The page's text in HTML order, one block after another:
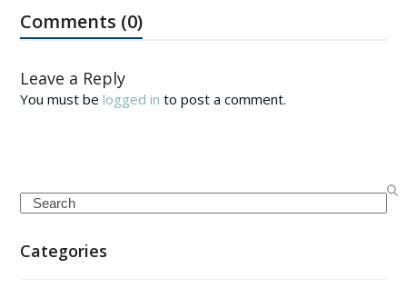
Comments (0)
Leave a Reply
You must belogged in to post a comment.
Search
Categories